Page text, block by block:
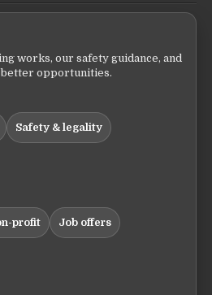
works, our safety guidance, and
better opportunities.
Safety & legality
profit Job offers